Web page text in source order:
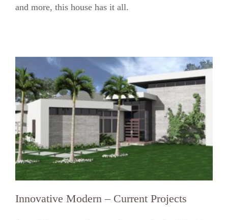
and more, this house has it all.
Innovative Modern – Current Projects